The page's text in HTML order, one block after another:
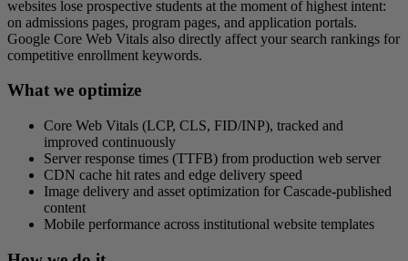
websites lose prospective students at the moment of highest intent:
on admissions pages, program pages, and application portals.
Google Core Web Vitals also directly affect your search rankings for
competitive enrollment keywords.
What we optimize
Core Web Vitals (LCP, CLS, FID/INP), tracked and
improved continuously
Server response times (TTFB) from production web server
CDN cache hit rates and edge delivery speed
Image delivery and asset optimization for Cascade-published
content
Mobile performance across institutional website templates